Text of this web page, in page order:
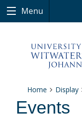
Menu
Home Display
Events